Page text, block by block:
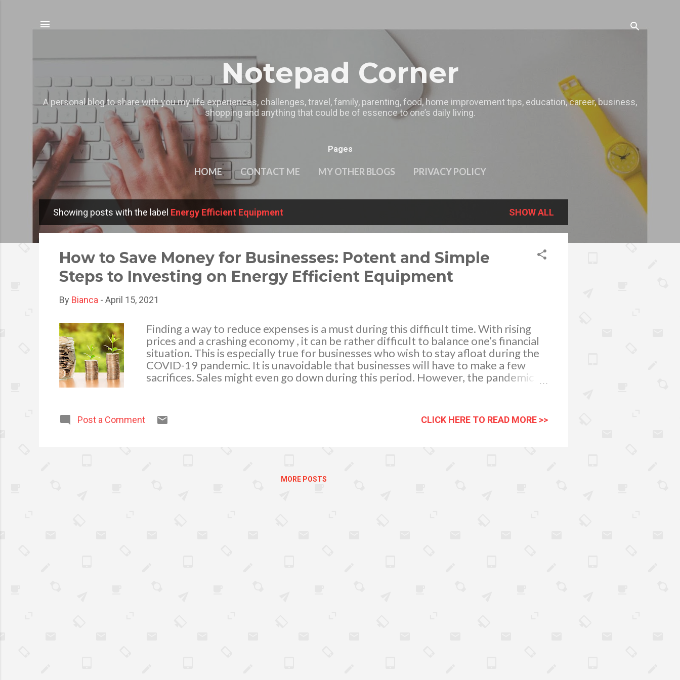
Notepad Corner
A personal blog to share with you my life experiences, challenges, travel, family, parenting, food, home improvement tips, education, career, business,
shopping and anything that could be of essence to one’s daily living.
Pages
HOME CONTACT ME MY OTHER BLOGS PRIVACY POLICY
o
Showing posts with the label Energy Efficient Equipment SHOW ALL
How to Save Money for Businesses: Potent and Simple
Steps to Investing on Energy Efficient Equipment
By Bianca - April 15, 2021
Finding a way to reduce expenses is a must during this difficult time. With rising
prices and a crashing economy , it can be rather difficult to balance one’s financial
situation. This is especially true for businesses who wish to stay afloat during the
COVID-19 pandemic. It is unavoidable that businesses will have to make a few
sacrifices. Sales might even go down during this period. However, the pandemic
the time to plan any renovations to their office. Whether it be changing the
floorplan or changing the ventilation system, the lack of people within buildings is
you can also avoid any workplace hazards that can put your employees at risk.
Post a Comment CLICK HERE TO READ MORE >>
MORE POSTS